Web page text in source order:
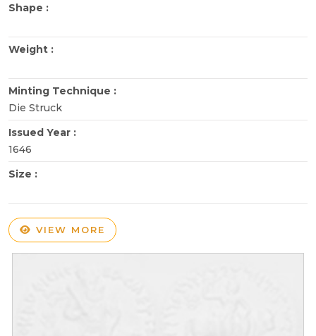
Shape :
Weight :
Minting Technique :
Die Struck
Issued Year :
1646
Size :
VIEW MORE